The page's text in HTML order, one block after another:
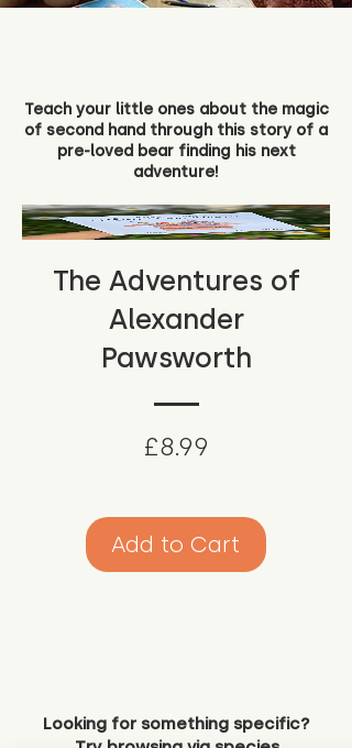
Teach your little ones about the magic
of second hand through this story of a
pre-loved bear finding his next
adventure!
The Adventures of
Alexander
Pawsworth
£8.99
Add to Cart
Looking for something specific?